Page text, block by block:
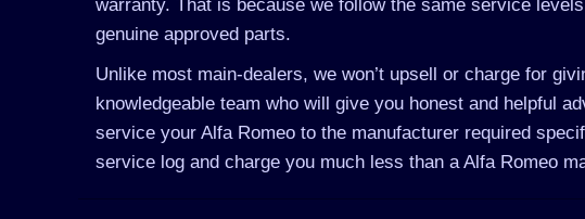
warranty. That is because we follow the same service
genuine approved parts.
Unlike most main-dealers, we won’t upsell or charge for
knowledgeable team who will give you honest and helpful
service your Alfa Romeo to the manufacturer required
service log and charge you much less than a Alfa Romeo